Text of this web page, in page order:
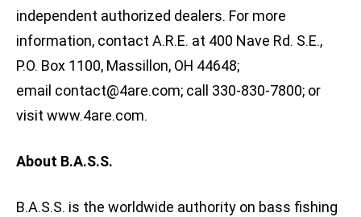
independent authorized dealers. For more
information, contact A.R.E. at 400 Nave Rd. S.E.,
P.O. Box 1100, Massillon, OH 44648;
email contact@4are.com; call 330-830-7800; or
visit www.4are.com.
About B.A.S.S.
B.A.S.S. is the worldwide authority on bass fishing